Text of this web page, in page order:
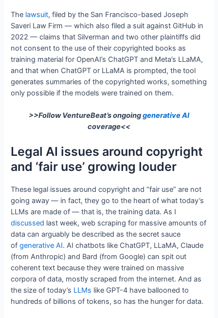
The lawsuit, filed by the San Francisco-based Joseph
Saveri Law Firm — which also filed a suit against GitHub in
2022 — claims that Silverman and two other plaintiffs did
not consent to the use of their copyrighted books as
training material for OpenAI’s ChatGPT and Meta’s LLaMA,
and that when ChatGPT or LLaMA is prompted, the tool
generates summaries of the copyrighted works, something
only possible if the models were trained on them.
>>Follow VentureBeat’s ongoinggenerative AI
coverage<<
Legal AI issues around copyright
and ‘fair use’ growing louder
These legal issues around copyright and “fair use” are not
going away — in fact, they go to the heart of what today’s
LLMs are made of — that is, the training data. As I
discussed last week, web scraping for massive amounts of
data can arguably be described as the secret sauce
ofgenerative AI. AI chatbots like ChatGPT, LLaMA, Claude
(from Anthropic) and Bard (from Google) can spit out
coherent text because they were trained on massive
corpora of data, mostly scraped from the internet. And as
the size of today’s LLMs like GPT-4 have ballooned to
hundreds of billions of tokens, so has the hunger for data.